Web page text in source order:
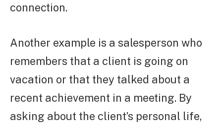
connection.
Another example is a salesperson who
remembers that a client is going on
vacation or that they talked about a
recent achievement in a meeting. By
asking about the client’s personal life,